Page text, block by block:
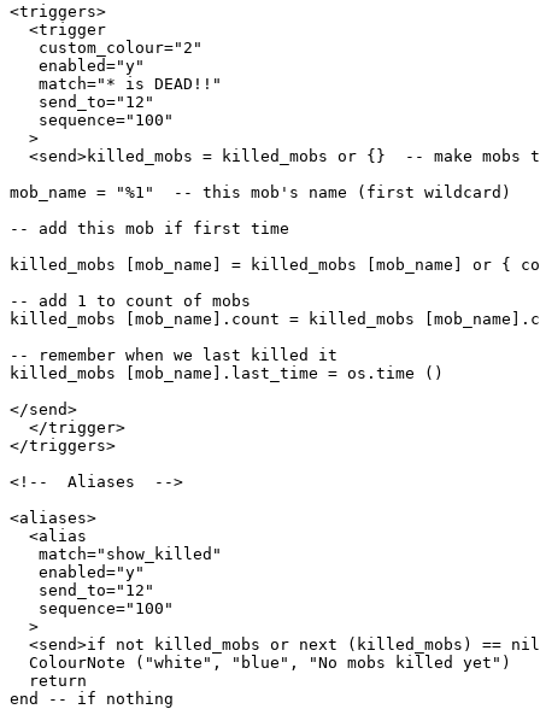
<triggers>
  <trigger
   custom_colour="2"
   enabled="y"
   match="* is DEAD!!"
   send_to="12"
   sequence="100"
  >
<send>killed_mobs = killed_mobs or {}  -- make mobs
mob_name = "%1"  -- this mob's name (first wildcard)
-- add this mob if first time
killed_mobs [mob_name] = killed_mobs [mob_name] or {
-- add 1 to count of mobs
killed_mobs [mob_name].count = killed_mobs
-- remember when we last killed it
killed_mobs [mob_name].last_time = os.time ()
</send>
  </trigger>
</triggers>
<!--  Aliases  -->
<aliases>
  <alias
   match="show_killed"
   enabled="y"
   send_to="12"
   sequence="100"
  >
<send>if not killed_mobs or next (killed_mobs) ==
  ColourNote ("white", "blue", "No mobs killed yet")
  return
end -- if nothing